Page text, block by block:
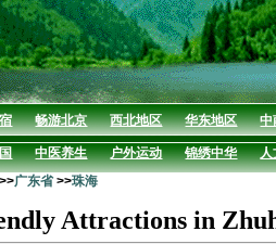
畅游北京 西北地区 华东地区 中
中医养生 户外运动 锦绣中华
人
>>广东省>>珠海
Attractions in